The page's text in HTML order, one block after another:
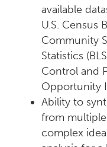
available
U.S. Census
Community
Statistics
Control and
Opportunity
Ability to
from
complex